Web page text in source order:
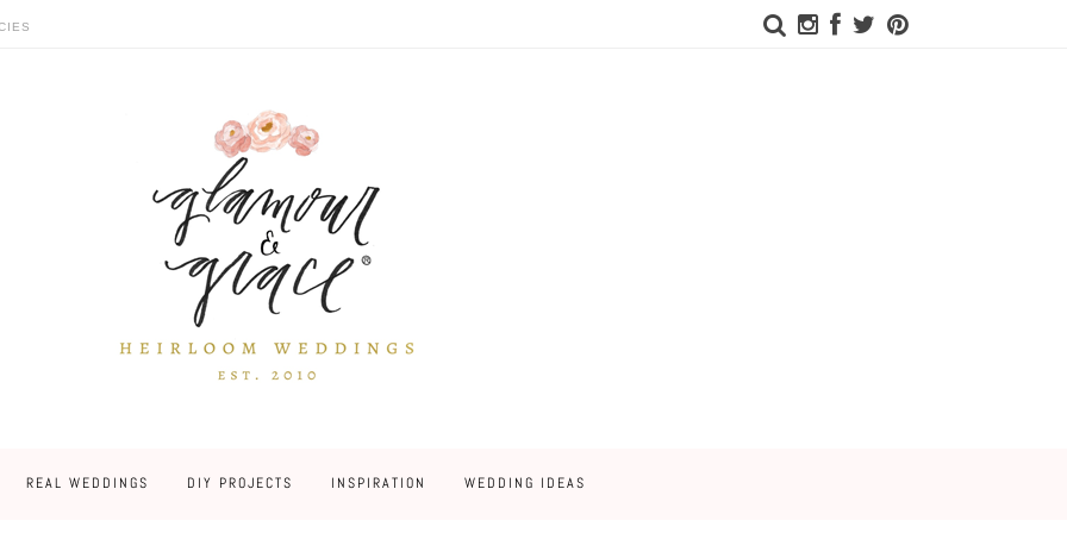
REAL WEDDINGS DIY PROJECTS INSPIRATION WEDDING IDEAS